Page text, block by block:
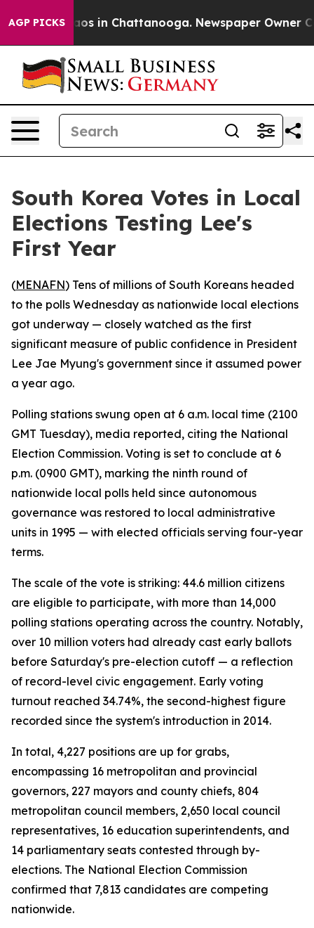
AGP PICKSChaos in Chattanooga. Newspaper Owner
South Korea Votes in Local
Elections Testing Lee's
First Year
(MENAFN) Tens of millions of South Koreans headed
to the polls Wednesday as nationwide local elections
got underway — closely watched as the first
significant measure of public confidence in President
Lee Jae Myung's government since it assumed power
a year ago.
Polling stations swung open at 6 a.m. local time (2100
GMT Tuesday), media reported, citing the National
Election Commission. Voting is set to conclude at 6
p.m. (0900 GMT), marking the ninth round of
nationwide local polls held since autonomous
governance was restored to local administrative
units in 1995 — with elected officials serving four-year
terms.
The scale of the vote is striking: 44.6 million citizens
are eligible to participate, with more than 14,000
polling stations operating across the country. Notably,
over 10 million voters had already cast early ballots
before Saturday's pre-election cutoff — a reflection
of record-level civic engagement. Early voting
turnout reached 34.74%, the second-highest figure
recorded since the system's introduction in 2014.
In total, 4,227 positions are up for grabs,
encompassing 16 metropolitan and provincial
governors, 227 mayors and county chiefs, 804
metropolitan council members, 2,650 local council
representatives, 16 education superintendents, and
14 parliamentary seats contested through by-
elections. The National Election Commission
confirmed that 7,813 candidates are competing
nationwide.